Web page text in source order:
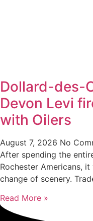
Dollard-des-
Devon Levi
with Oilers
August 7, 2026 No
After spending the
Rochester Americans,
change of scenery.
Read More »